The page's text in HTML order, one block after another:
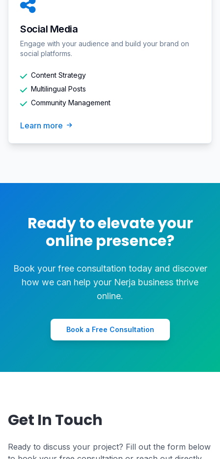
Social Media
Engage with your audience and build your brand on
social platforms.
Content Strategy
Multilingual Posts
Community Management
Learn more
Ready to elevate your
online presence?
Book your free consultation today and discover
how we can help your Nerja business thrive
online.
Book a Free Consultation
Get In Touch
Ready to discuss your project? Fill out the form below